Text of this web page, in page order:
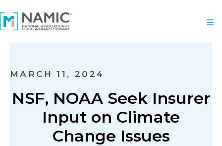
MARCH 11, 2024
NSF, NOAA Seek Insurer
Input on Climate
Change Issues